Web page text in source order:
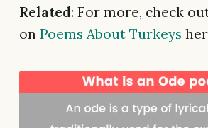
Related: For more, check
on Poems About Turkeys